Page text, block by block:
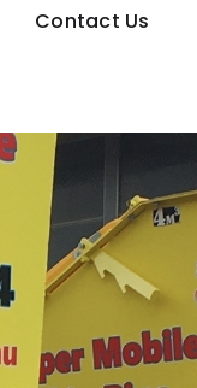
Contact Us